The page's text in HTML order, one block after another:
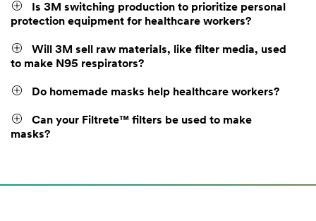
Is 3M switching production to prioritize personal
protection equipment for healthcare workers?
Will 3M sell raw materials, like filter media, used
to make N95 respirators?
Do homemade masks help healthcare workers?
Can your Filtrete™ filters be used to make
masks?